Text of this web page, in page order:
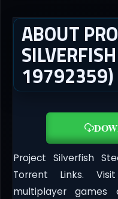
ABOUT
19792359)
Project Silverfish
Torrent Links.
multiplayer